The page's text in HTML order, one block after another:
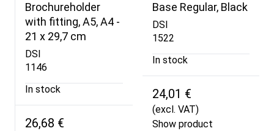
Brochureholder
with fitting, A5, A4 -
21 x 29,7 cm
DSI
1146
In stock
26,68 €
Base Regular, Black
DSI
1522
In stock
24,01 €
(excl. VAT)
Show product